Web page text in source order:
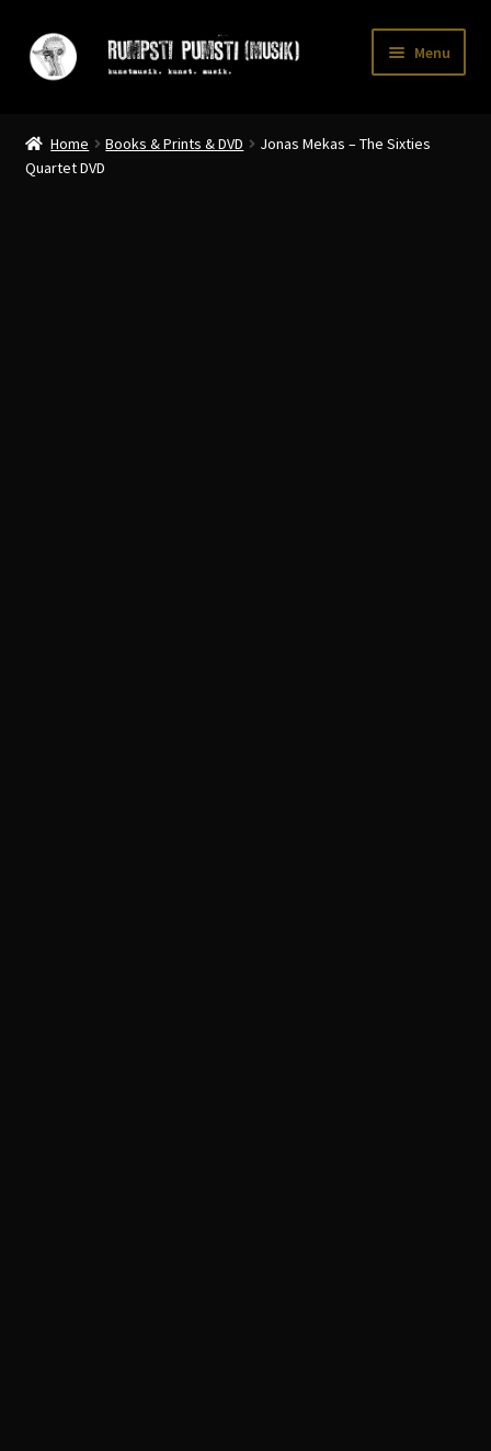
Skip
to
Skip
to
Menu
Home Books & Prints & DVD
Jonas Mekas – The Sixties
Quartet DVD